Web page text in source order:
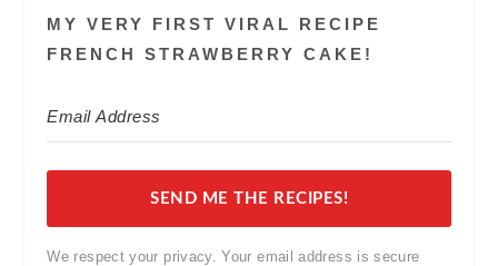
MY VERY FIRST VIRAL RECIPE
FRENCH STRAWBERRY CAKE!
SEND ME THE RECIPES!
We respect your privacy. Your email address is secure